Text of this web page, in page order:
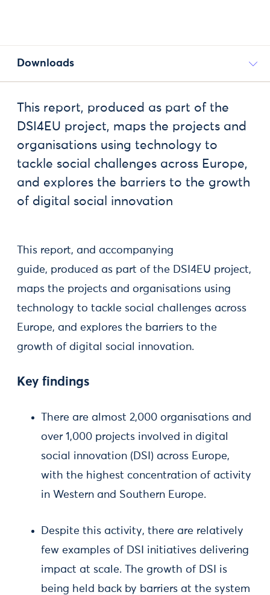
Downloads
This report, produced as part of the
DSI4EU project, maps the projects and
organisations using technology to
tackle social challenges across Europe,
and explores the barriers to the growth
of digital social innovation
This report, and accompanying
guide, produced as part of the DSI4EU project,
maps the projects and organisations using
technology to tackle social challenges across
Europe, and explores the barriers to the
growth of digital social innovation.
Key findings
There are almost 2,000 organisations and
over 1,000 projects involved in digital
social innovation (DSI) across Europe,
with the highest concentration of activity
in Western and Southern Europe.
Despite this activity, there are relatively
few examples of DSI initiatives delivering
impact at scale. The growth of DSI is
being held back by barriers at the system